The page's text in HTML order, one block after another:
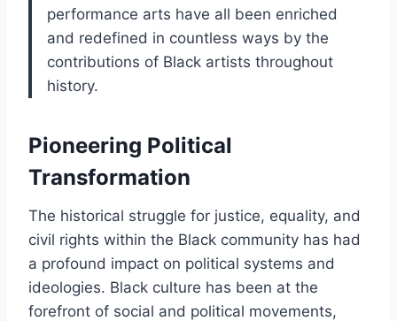
performance arts have all been enriched
and redefined in countless ways by the
contributions of Black artists throughout
history.
Pioneering Political
Transformation
The historical struggle for justice, equality, and
civil rights within the Black community has had
a profound impact on political systems and
ideologies. Black culture has been at the
forefront of social and political movements,